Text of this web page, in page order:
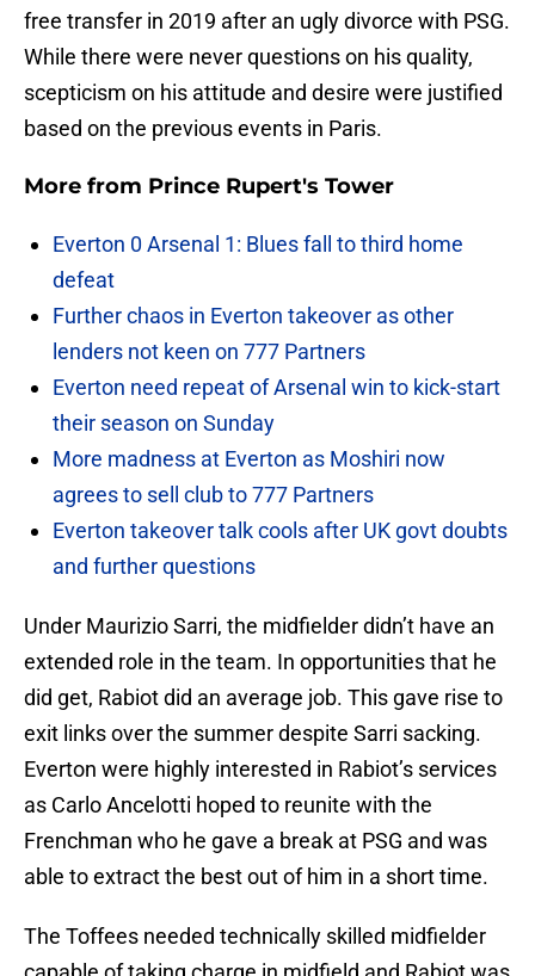
free transfer in 2019 after an ugly divorce with PSG.
While there were never questions on his quality,
scepticism on his attitude and desire were justified
based on the previous events in Paris.
More from Prince Rupert's Tower
Everton 0 Arsenal 1: Blues fall to third home
defeat
Further chaos in Everton takeover as other
lenders not keen on 777 Partners
Everton need repeat of Arsenal win to kick-start
their season on Sunday
More madness at Everton as Moshiri now
agrees to sell club to 777 Partners
Everton takeover talk cools after UK govt doubts
and further questions
Under Maurizio Sarri, the midfielder didn’t have an
extended role in the team. In opportunities that he
did get, Rabiot did an average job. This gave rise to
exit links over the summer despite Sarri sacking.
Everton were highly interested in Rabiot’s services
as Carlo Ancelotti hoped to reunite with the
Frenchman who he gave a break at PSG and was
able to extract the best out of him in a short time.
The Toffees needed technically skilled midfielder